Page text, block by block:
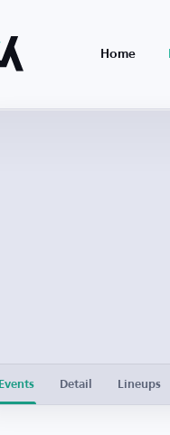
Home
Events Detail Lineups